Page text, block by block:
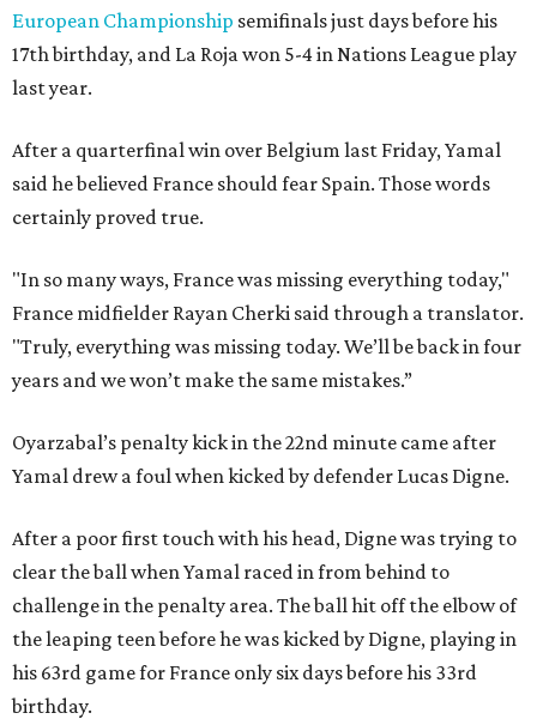
European Championship semifinals just days before his
17th birthday, and La Roja won 5-4 in Nations League play
last year.
After a quarterfinal win over Belgium last Friday, Yamal
said he believed France should fear Spain. Those words
certainly proved true.
"In so many ways, France was missing everything today,"
France midfielder Rayan Cherki said through a translator.
"Truly, everything was missing today. We’ll be back in four
years and we won’t make the same mistakes.”
Oyarzabal’s penalty kick in the 22nd minute came after
Yamal drew a foul when kicked by defender Lucas Digne.
After a poor first touch with his head, Digne was trying to
clear the ball when Yamal raced in from behind to
challenge in the penalty area. The ball hit off the elbow of
the leaping teen before he was kicked by Digne, playing in
his 63rd game for France only six days before his 33rd
birthday.